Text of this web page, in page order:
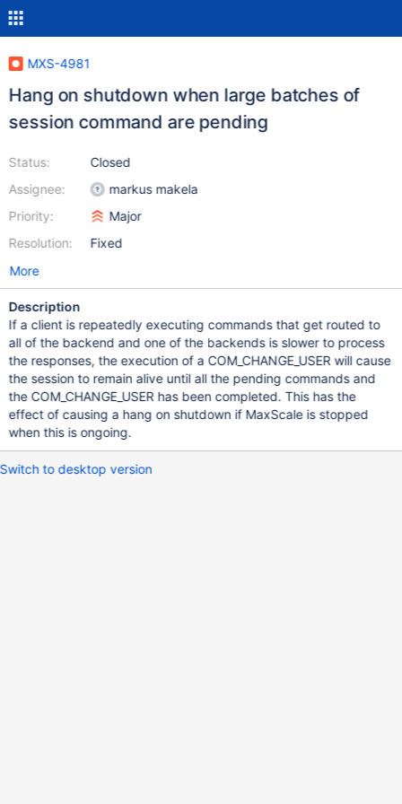
MXS-4981
Hang on shutdown when large batches of
session command are pending
Status:
Assignee:
Priority:
Resolution:
Closed
markus makela
Major
Fixed
More
Description
If a client is repeatedly executing commands that get routed to
all of the backend and one of the backends is slower to process
the responses, the execution of a COM_CHANGE_USER will cause
the session to remain alive until all the pending commands and
the COM_CHANGE_USER has been completed. This has the
effect of causing a hang on shutdown if MaxScale is stopped
when this is ongoing.
Switch to desktop version